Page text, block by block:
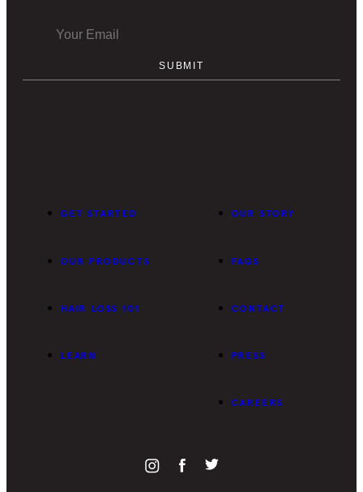
GET STARTED
OUR PRODUCTS
HAIR LOSS 101
LEARN
OUR STORY
FAQS
CONTACT
PRESS
CAREERS